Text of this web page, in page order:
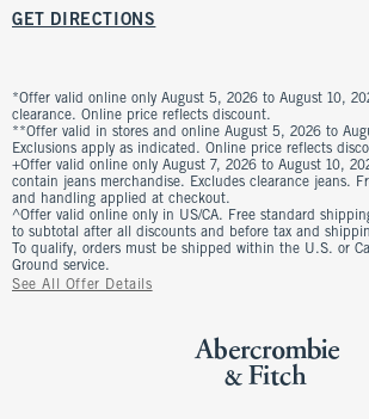
GET DIRECTIONS
*Offer valid online only August 5, 2026 to August 10,
clearance. Online price reflects discount.
**Offer valid in stores and online August 5, 2026 to
Exclusions apply as indicated. Online price reflects
+Offer valid online only August 7, 2026 to August 10,
contain jeans merchandise. Excludes clearance jeans.
and handling applied at checkout.
^Offer valid online only in US/CA. Free standard
to subtotal after all discounts and before tax and
To qualify, orders must be shipped within the U.S. or
Ground service.
See All Offer Details